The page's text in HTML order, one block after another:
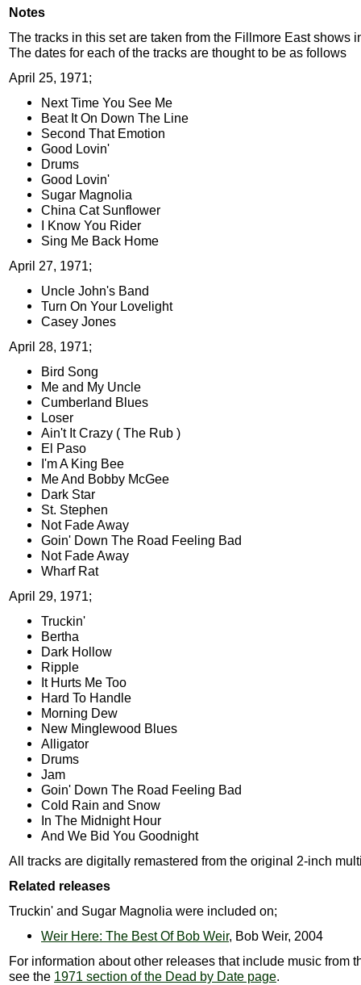
Notes
The tracks in this set are taken from the Fillmore East shows
The dates for each of the tracks are thought to be as follows
April 25, 1971;
Next Time You See Me
Beat It On Down The Line
Second That Emotion
Good Lovin'
Drums
Good Lovin'
Sugar Magnolia
China Cat Sunflower
I Know You Rider
Sing Me Back Home
April 27, 1971;
Uncle John's Band
Turn On Your Lovelight
Casey Jones
April 28, 1971;
Bird Song
Me and My Uncle
Cumberland Blues
Loser
Ain't It Crazy ( The Rub )
El Paso
I'm A King Bee
Me And Bobby McGee
Dark Star
St. Stephen
Not Fade Away
Goin' Down The Road Feeling Bad
Not Fade Away
Wharf Rat
April 29, 1971;
Truckin'
Bertha
Dark Hollow
Ripple
It Hurts Me Too
Hard To Handle
Morning Dew
New Minglewood Blues
Alligator
Drums
Jam
Goin' Down The Road Feeling Bad
Cold Rain and Snow
In The Midnight Hour
And We Bid You Goodnight
All tracks are digitally remastered from the original 2-inch
Related releases
Truckin' and Sugar Magnolia were included on;
Weir Here: The Best Of Bob Weir, Bob Weir, 2004
For information about other releases that include music from
see the 1971 section of the Dead by Date page.